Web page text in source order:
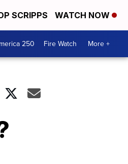
SCRIPPS WATCH NOW
250 Fire Watch More +